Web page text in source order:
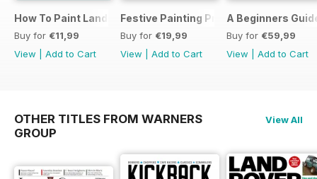
How To Paint Landscapes In Watercolour
Buy for €11,99
View
Add to Cart
Festive Painting Projects in
Buy for €19,99
View
Add to Cart
A Beginners
Buy for €59,99
View
Add to Cart
OTHER TITLES FROM WARNERS
GROUP
View All